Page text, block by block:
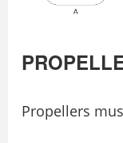
Propellers